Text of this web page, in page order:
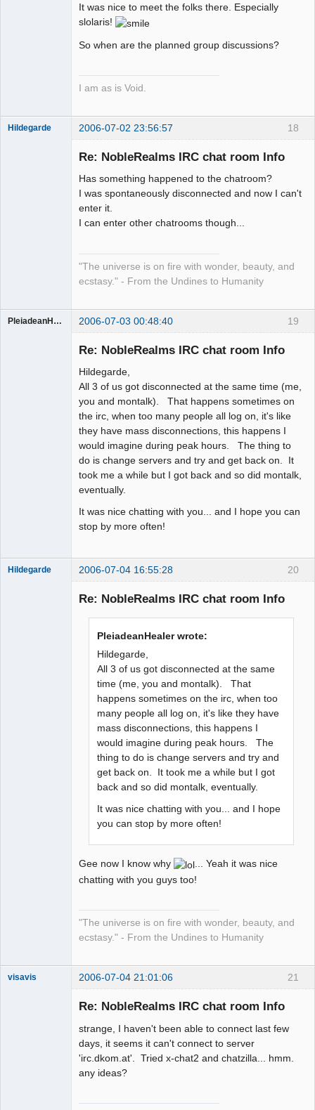
It was nice to meet the folks there. Especially
slolaris!
So when are the planned group discussions?
I am as is Void.
18
Hildegarde 2006-07-02 23:56:57
Re: NobleRealms IRC chat room Info
Has something happened to the chatroom?
I was spontaneously disconnected and now I can't
enter it.
I can enter other chatrooms though...
"The universe is on fire with wonder, beauty, and
ecstasy." - From the Undines to Humanity
19
PleiadeanHealer 2006-07-03 00:48:40
Re: NobleRealms IRC chat room Info
Hildegarde,
All 3 of us got disconnected at the same time (me,
you and montalk). That happens sometimes on
the irc, when too many people all log on, it's like
they have mass disconnections, this happens I
would imagine during peak hours. The thing to
do is change servers and try and get back on. It
took me a while but I got back and so did montalk,
eventually.
It was nice chatting with you... and I hope you can
stop by more often!
20
Hildegarde 2006-07-04 16:55:28
Re: NobleRealms IRC chat room Info
PleiadeanHealer wrote:
Hildegarde,
All 3 of us got disconnected at the same
time (me, you and montalk). That
happens sometimes on the irc, when too
many people all log on, it's like they have
mass disconnections, this happens I
would imagine during peak hours. The
thing to do is change servers and try and
get back on. It took me a while but I got
back and so did montalk, eventually.
It was nice chatting with you... and I hope
you can stop by more often!
Gee now I know why
... Yeah it was nice
chatting with you guys too!
"The universe is on fire with wonder, beauty, and
ecstasy." - From the Undines to Humanity
21
visavis 2006-07-04 21:01:06
Re: NobleRealms IRC chat room Info
strange, I haven't been able to connect last few
days, it seems it can't connect to server
'irc.dkom.at'. Tried x-chat2 and chatzilla... hmm.
any ideas?